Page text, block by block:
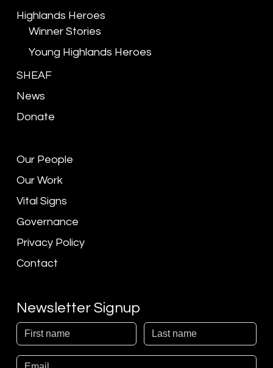
Highlands Heroes
Winner Stories
Young Highlands Heroes
SHEAF
News
Donate
Our People
Our Work
Vital Signs
Governance
Privacy Policy
Contact
Newsletter Signup